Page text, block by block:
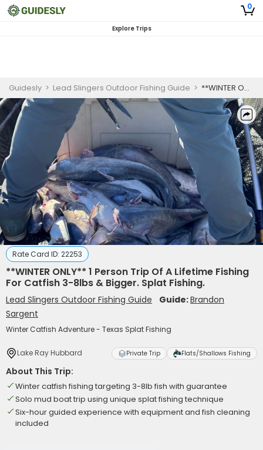
0
Explore Trips
Guidesly > Lead Slingers Outdoor Fishing Guide > **WINTER ONLY** 1 Person Trip Of A Lifetime Fishing For Catfish 3-8lbs & Bigger. Splat Fishing.
Rate Card ID: 22253
**WINTER ONLY** 1 Person Trip Of A Lifetime Fishing
For Catfish 3-8lbs & Bigger. Splat Fishing.
Lead Slingers Outdoor Fishing Guide Guide:Brandon
Sargent
Winter Catfish Adventure - Texas Splat Fishing
Lake Ray Hubbard Private Trip Flats/Shallows Fishing
About This Trip:
Winter catfish fishing targeting 3-8lb fish with guarantee
Solo mud boat trip using unique splat fishing technique
Six-hour guided experience with equipment and fish cleaning
included